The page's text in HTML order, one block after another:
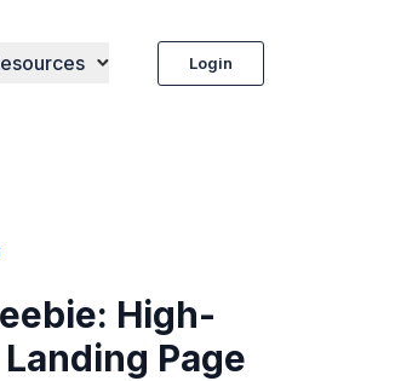
Login
: High-
Page